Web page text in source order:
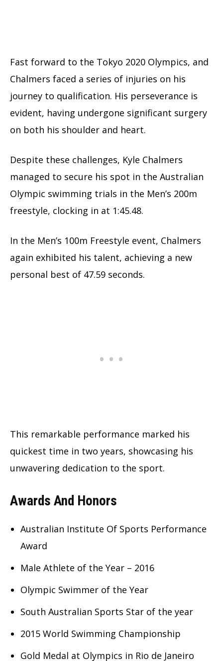
Fast forward to the Tokyo 2020 Olympics, and
Chalmers faced a series of injuries on his
journey to qualification. His perseverance is
evident, having undergone significant surgery
on both his shoulder and heart.
Despite these challenges, Kyle Chalmers
managed to secure his spot in the Australian
Olympic swimming trials in the Men’s 200m
freestyle, clocking in at 1:45.48.
In the Men’s 100m Freestyle event, Chalmers
again exhibited his talent, achieving a new
personal best of 47.59 seconds.
This remarkable performance marked his
quickest time in two years, showcasing his
unwavering dedication to the sport.
Awards And Honors
Australian Institute Of Sports Performance
Award
Male Athlete of the Year – 2016
Olympic Swimmer of the Year
South Australian Sports Star of the year
2015 World Swimming Championship
Gold Medal at Olympics in Rio de Janeiro